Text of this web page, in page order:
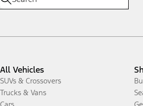
All Vehicles
SUVs & Crossovers
Trucks & Vans
Cars